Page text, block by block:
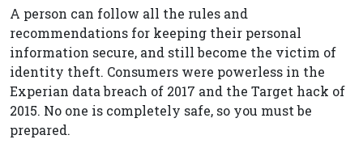
A person can follow all the rules and
recommendations for keeping their personal
information secure, and still become the victim of
identity theft. Consumers were powerless in the
Experian data breach of 2017 and the Target hack of
2015. No one is completely safe, so you must be
prepared.